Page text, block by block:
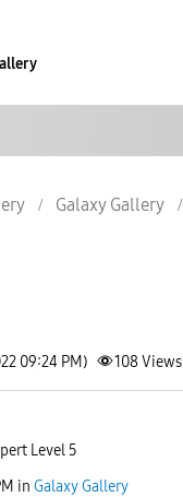
Galaxy Gallery
09:24 PM) 108Views
Level 5
in Galaxy Gallery